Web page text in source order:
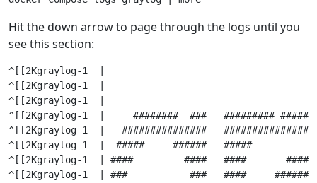
Hit the down arrow to page through the logs until you
see this section:
^[[2Kgraylog-1  |
^[[2Kgraylog-1  |
^[[2Kgraylog-1  |
^[[2Kgraylog-1  |     ########  ###
^[[2Kgraylog-1  |   ###############
^[[2Kgraylog-1  |  #####     ######   #####
^[[2Kgraylog-1  | ####         ####   ####
^[[2Kgraylog-1  | ###           ###   ####